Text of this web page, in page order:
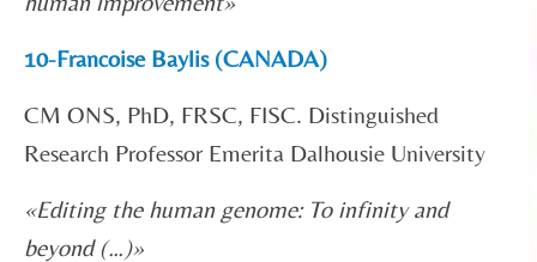
10-Francoise Baylis (CANADA)
CM ONS, PhD, FRSC, FISC. Distinguished
Research Professor Emerita Dalhousie University
«Editing the human genome: To infinity and
beyond (…)»